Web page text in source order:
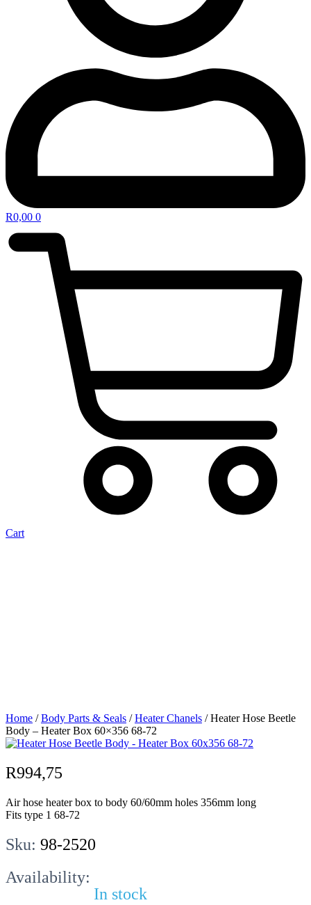
R0,00 0
Cart
Home /Body Parts & Seals /Heater Chanels / Heater Hose Beetle
Body – Heater Box 60×356 68-72
R994,75
Air hose heater box to body 60/60mm holes 356mm long
Fits type 1 68-72
Sku: 98-2520
Availability:
In stock